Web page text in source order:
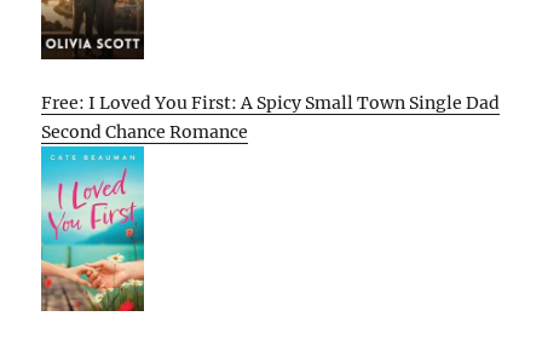
Free: I Loved You First: A Spicy Small Town Single Dad
Second Chance Romance